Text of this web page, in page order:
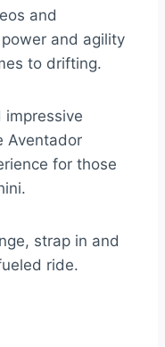
and
and agility
to drifting.
Aventador
for those
strap in and
ride.